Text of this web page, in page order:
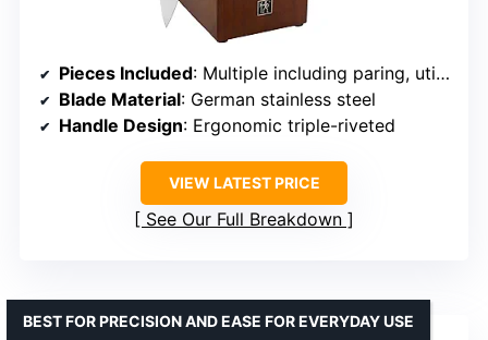
Pieces Included: Multiple including paring, utility, boning, santoku, chef’s, bread, carving, steak knives
Blade Material: German stainless steel
Handle Design: Ergonomic triple-riveted
VIEW LATEST PRICE
See Our Full Breakdown
BEST FOR PRECISION AND EASE FOR EVERYDAY USE